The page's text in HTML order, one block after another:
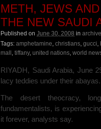
METH, JEWS
THE NEW SAUDI
Published on June 30, 2008 in
Tags: amphetamine, christians, gucci,
mall , tiffany, united nations, world
RIYADH, Saudi Arabia, June
lacy teddies under their
The desert theocracy,
fundamentalists, is
it forever, analysts say.